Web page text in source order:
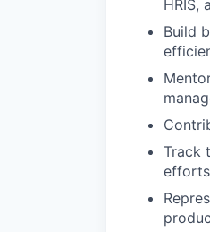
HRIS,
Build
Track